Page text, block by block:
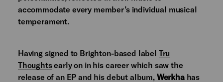
accommodate every member’s individual musical
temperament.
Having signed to Brighton-based label Tru
Thoughtsearly on in his career which saw the
release of an EP and his debut album, Werkhahas